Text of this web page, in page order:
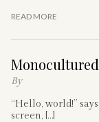
READ MORE
Monocultured
By
“Hello, world!”
screen, […]